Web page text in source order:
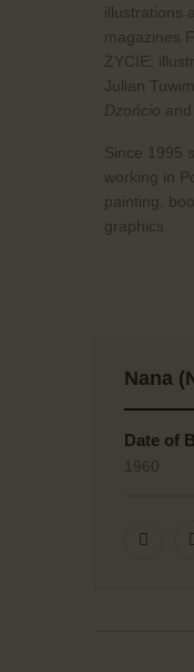
illustrations
magazines
ŻYCIE;
Julian
Dzońcio and
Since 1995
working in
painting,
graphics.
Nana
Date of
1960